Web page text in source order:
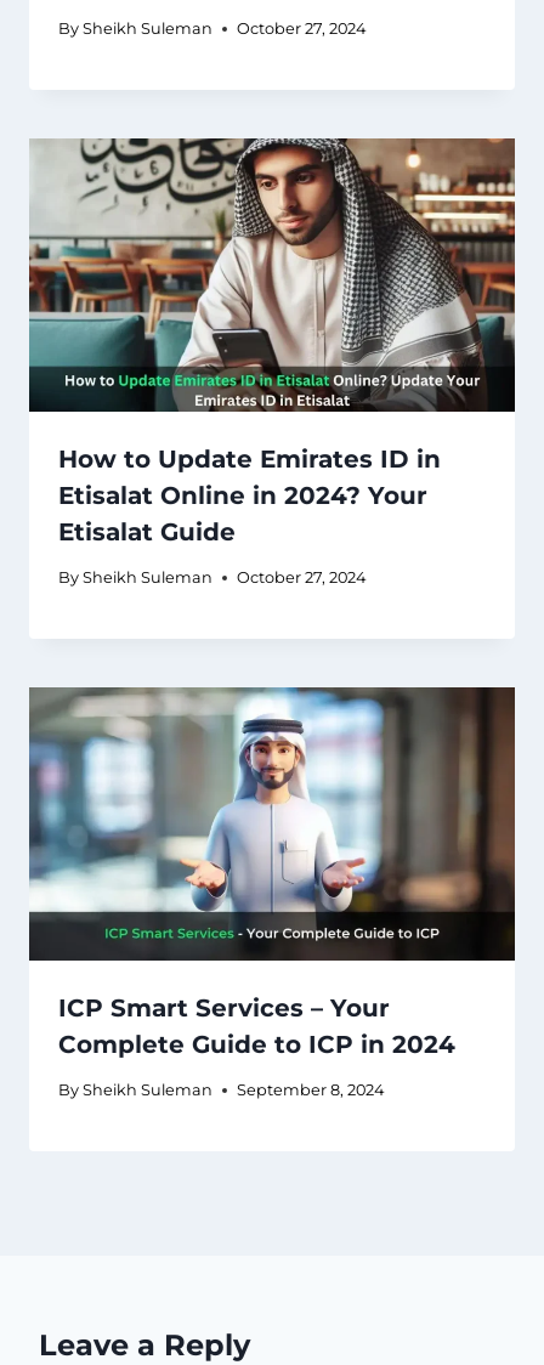
By Sheikh Suleman October 27, 2024
How to Update Emirates ID in
Etisalat Online in 2024? Your
Etisalat Guide
By Sheikh Suleman October 27, 2024
ICP Smart Services – Your
Complete Guide to ICP in 2024
By Sheikh Suleman September 8, 2024
Leave a Reply